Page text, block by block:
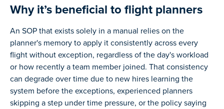
Why it’s beneficial to flight planners
An SOP that exists solely in a manual relies on the
planner's memory to apply it consistently across every
flight without exception, regardless of the day's workload
or how recently a team member joined. That consistency
can degrade over time due to new hires learning the
system before the exceptions, experienced planners
skipping a step under time pressure, or the policy saying